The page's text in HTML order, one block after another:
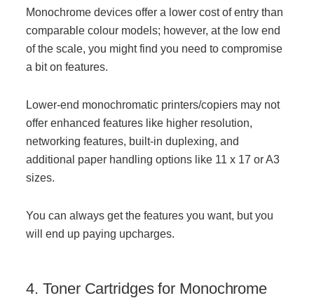
Join Office Interiors (Careers)
The Office Interiors Team
Our Sustainability Practices
Shop Now
Monochrome devices offer a lower cost of entry than
comparable colour models; however, at the low end
of the scale, you might find you need to compromise
a bit on features.
Lower-end monochromatic printers/copiers may not
offer enhanced features like higher resolution,
networking features, built-in duplexing, and
additional paper handling options like 11 x 17 or A3
sizes.
You can always get the features you want, but you
will end up paying upcharges.
4. Toner Cartridges for Monochrome